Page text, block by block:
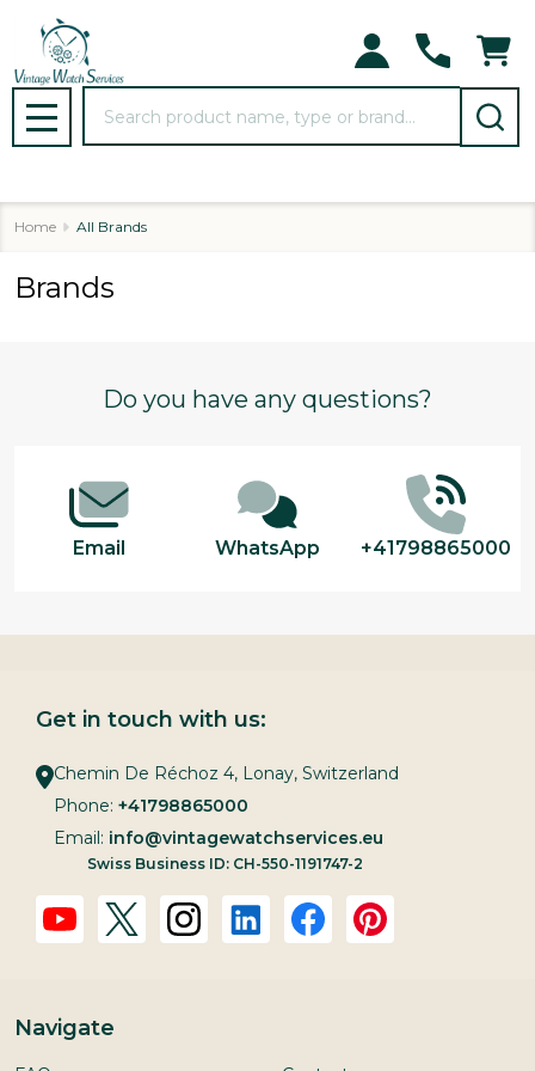
MENU
Home All Brands
Brands
Do you have any questions?
Email WhatsApp +41798865000
Get in touch with us:
Chemin De Réchoz 4, Lonay, Switzerland
Phone: +41798865000
Email: info@vintagewatchservices.eu
Swiss Business ID: CH-550-1191747-2
Navigate